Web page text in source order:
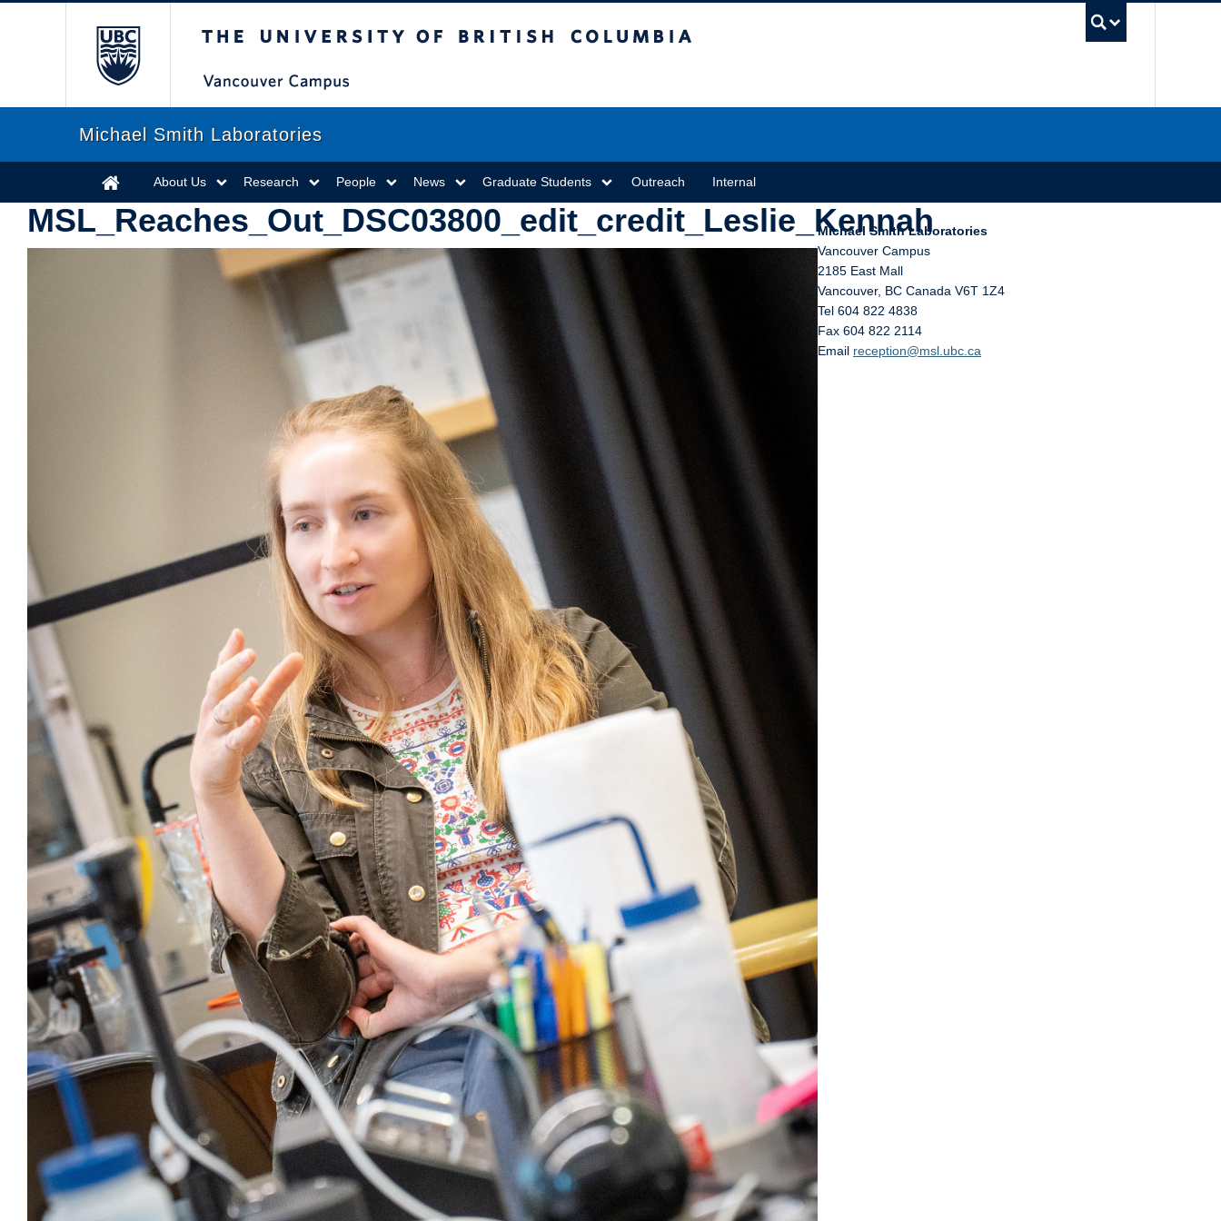
Michael Smith Laboratories
About Us Research People News Graduate Students Outreach Internal
MSL_Reaches_Out_DSC03800_edit_credit_Leslie_Kennah
Michael Smith Laboratories
Vancouver Campus
2185 East Mall
Vancouver, BC Canada V6T 1Z4
Tel 604 822 4838
Fax 604 822 2114
Email reception@msl.ubc.ca